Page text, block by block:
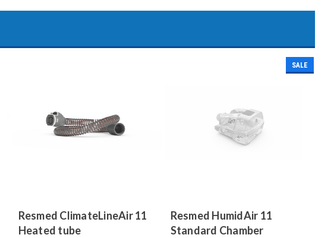
Resmed ClimateLineAir 11
Heated tube
SALE
Resmed HumidAir 11
Standard Chamber